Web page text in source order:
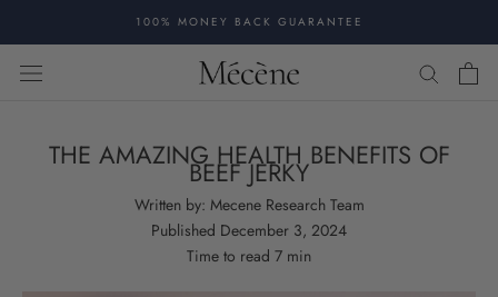
content
100% MONEY BACK GUARANTEE
THE AMAZING HEALTH BENEFITS OF
BEEF JERKY
Written by: Mecene Research Team
Published December 3, 2024
Time to read 7 min